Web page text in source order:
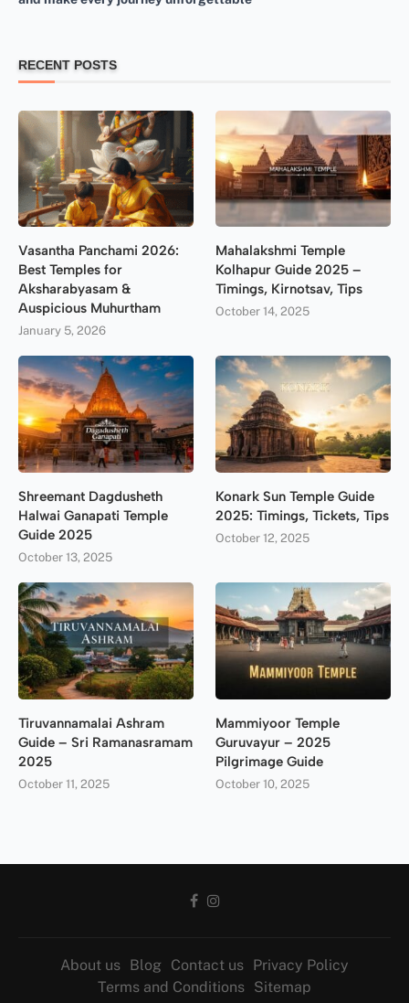
RECENT POSTS
Vasantha Panchami 2026:
Best Temples for
Aksharabyasam &
Auspicious Muhurtham
January 5, 2026
Mahalakshmi Temple
Kolhapur Guide 2025 –
Timings, Kirnotsav, Tips
October 14, 2025
Shreemant Dagdusheth
Halwai Ganapati Temple
Guide 2025
October 13, 2025
Konark Sun Temple Guide
2025: Timings, Tickets, Tips
October 12, 2025
Tiruvannamalai Ashram
Guide – Sri Ramanasramam
2025
October 11, 2025
Mammiyoor Temple
Guruvayur – 2025
Pilgrimage Guide
October 10, 2025
About us Blog Contact us Privacy Policy
Terms and Conditions Sitemap